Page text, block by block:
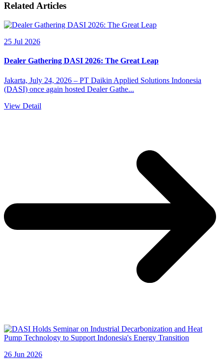
Related Articles
25 Jul 2026
Dealer Gathering DASI 2026: The Great Leap
Jakarta, July 24, 2026 – PT Daikin Applied Solutions Indonesia
(DASI) once again hosted Dealer Gathe...
View Detail
26 Jun 2026